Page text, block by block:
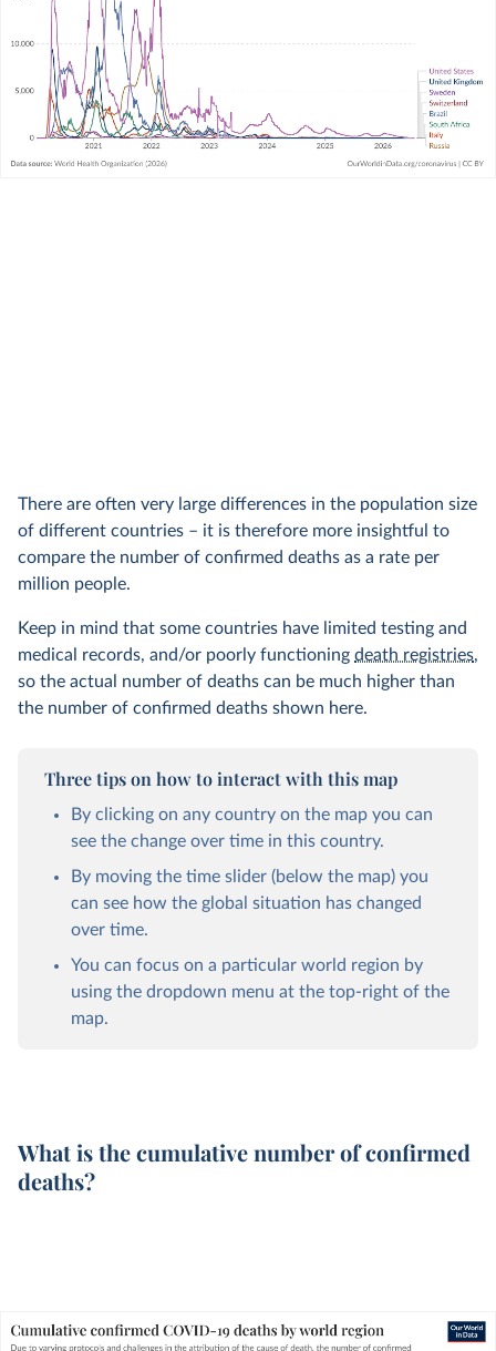
There are often very large differences in the population size
of different countries – it is therefore more insightful to
compare the number of confirmed deaths as a rate per
million people.
Keep in mind that some countries have limited testing and
medical records, and/or poorly functioning death registries,
so the actual number of deaths can be much higher than
the number of confirmed deaths shown here.
Three tips on how to interact with this map
By clicking on any country on the map you can
see the change over time in this country.
By moving the time slider (below the map) you
can see how the global situation has changed
over time.
You can focus on a particular world region by
using the dropdown menu at the top-right of the
map.
What is the cumulative number of confirmed
deaths?